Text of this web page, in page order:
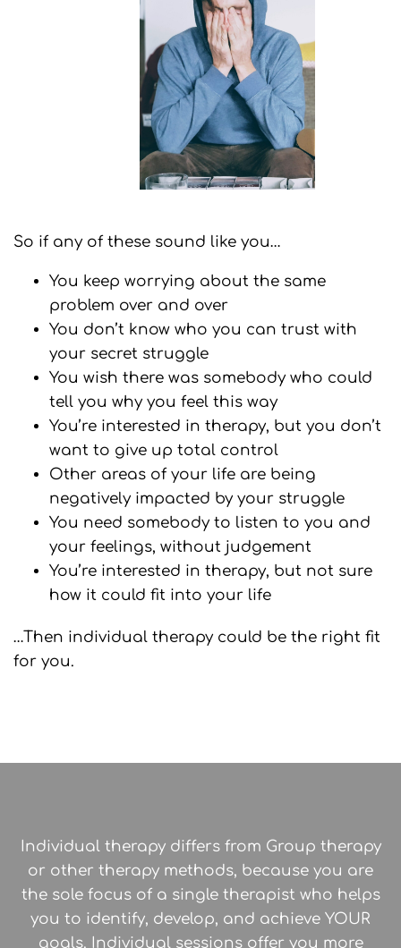
So if any of these sound like you…
You keep worrying about the same
problem over and over
You don’t know who you can trust with
your secret struggle
You wish there was somebody who could
tell you why you feel this way
You’re interested in therapy, but you don’t
want to give up total control
Other areas of your life are being
negatively impacted by your struggle
You need somebody to listen to you and
your feelings, without judgement
You’re interested in therapy, but not sure
how it could fit into your life
…Then individual therapy could be the right fit
for you.
Individual therapy differs from Group therapy
or other therapy methods, because you are
the sole focus of a single therapist who helps
you to identify, develop, and achieve YOUR
goals. Individual sessions offer you more